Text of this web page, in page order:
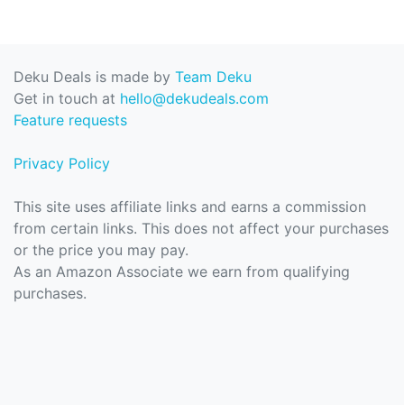
Deku Deals is made by Team Deku
Get in touch at hello@dekudeals.com
Feature requests
Privacy Policy
This site uses affiliate links and earns a commission
from certain links. This does not affect your purchases
or the price you may pay.
As an Amazon Associate we earn from qualifying
purchases.